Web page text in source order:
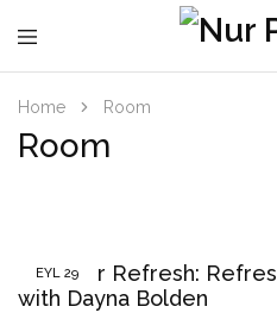
Home Room
Room
EYL 29
Summer Refresh:
with Dayna Bolden